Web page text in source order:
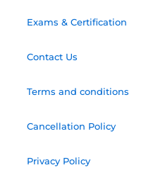
Exams & Certification
Contact Us
Terms and conditions
Cancellation Policy
Privacy Policy